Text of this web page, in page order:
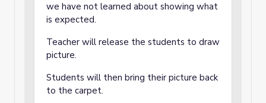
we have not learned about showing what
is expected.
Teacher will release the students to draw
picture.
Students will then bring their picture back
to the carpet.